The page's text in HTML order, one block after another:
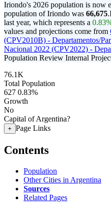
Iriondo's 2026 population is now
population of Iriondo was 66,675.
last year, which represents a
values and projections come from
(CPV2010B) - Departamentos/
Nacional 2022 (CPV2022) -
Population Review Internal
76.1K
Total Population
627 0.83%
Growth
No
Capital of Argentina?
+ Page Links
Contents
Population
Other Cities in Argentina
Sources
Related Pages